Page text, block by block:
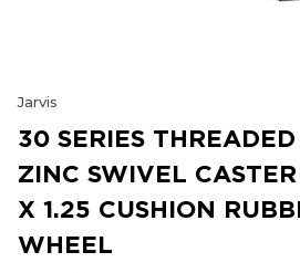
Jarvis
30 SERIES THREADED
ZINC SWIVEL
X 1.25 CUSHION
WHEEL